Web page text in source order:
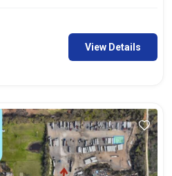
View Details